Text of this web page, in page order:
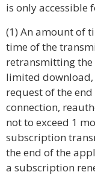
is only accessible
(1) An amount of
time of the
retransmitting the
limited
request of the
connection,
not to exceed 1
subscription
the end of the
a subscription